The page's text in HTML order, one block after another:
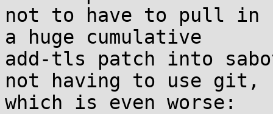
not to have to pull in
a huge cumulative
add-tls patch into
not having to use git,
which is even worse: